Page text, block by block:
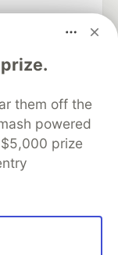
them off the
powered
prize
up software
career
on DEV
About
Contact
MLH
of Use